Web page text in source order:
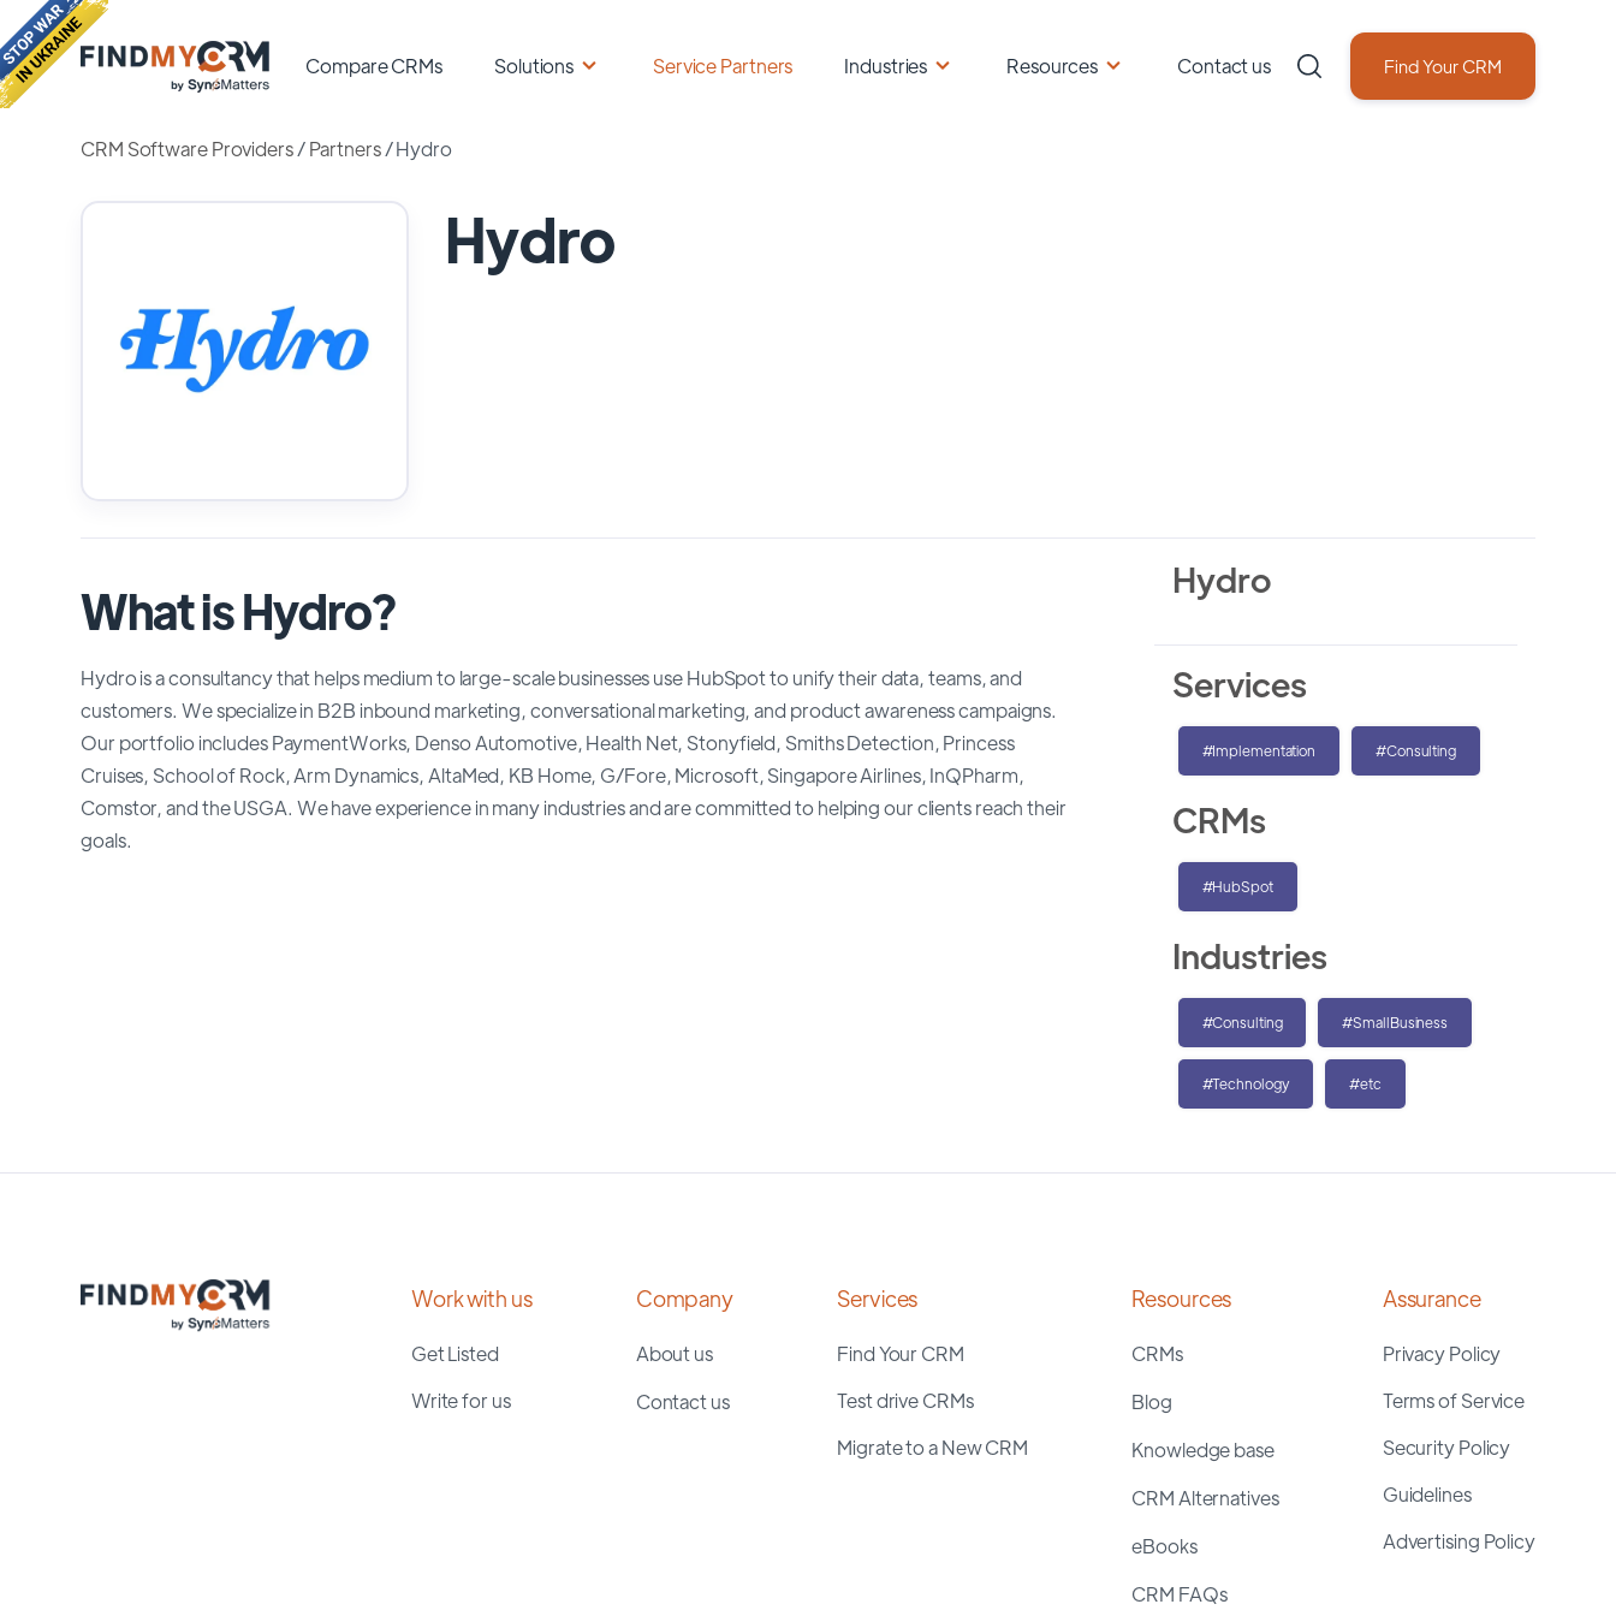
Compare CRMs Solutions Service Partners Industries Resources Contact us Find Your CRM
CRM Software Providers/Partners /Hydro
Hydro
What is Hydro?
Hydro is a consultancy that helps medium to large-scale businesses use HubSpot to unify their data, teams, and
customers. We specialize in B2B inbound marketing, conversational marketing, and product awareness campaigns.
Our portfolio includes PaymentWorks, Denso Automotive, Health Net, Stonyfield, Smiths Detection, Princess
Cruises, School of Rock, Arm Dynamics, AltaMed, KB Home, G/Fore, Microsoft, Singapore Airlines, InQPharm,
Comstor, and the USGA. We have experience in many industries and are committed to helping our clients reach their
goals.
Hydro
Services
#Implementation #Consulting
CRMs
#HubSpot
Industries
#Consulting #SmallBusiness
#Technology #etc
Work with us
Get Listed
Write for us
Company
About us
Contact us
Services
Find Your CRM
Test drive CRMs
Migrate to a New CRM
Resources
CRMs
Blog
Knowledge base
CRM Alternatives
eBooks
CRM FAQs
Assurance
Privacy Policy
Terms of Service
Security Policy
Guidelines
Advertising Policy